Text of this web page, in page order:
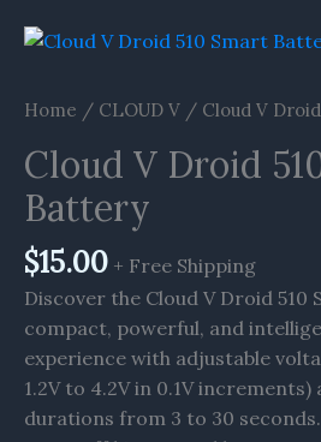
Home / CLOUD V / Cloud V
Cloud V Droid
Battery
$15.00 + Free Shipping
Discover the Cloud V Droid 510
compact, powerful, and
experience with adjustable
1.2V to 4.2V in 0.1V increments)
durations from 3 to 30